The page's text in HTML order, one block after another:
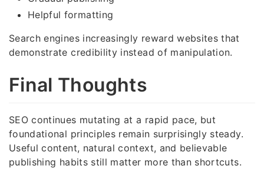
Helpful formatting
Search engines increasingly reward websites that
demonstrate credibility instead of manipulation.
Final Thoughts
SEO continues mutating at a rapid pace, but
foundational principles remain surprisingly steady.
Useful content, natural context, and believable
publishing habits still matter more than shortcuts.